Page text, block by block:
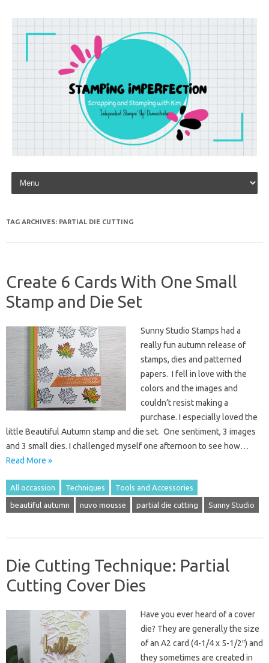
Skip to content
TAG ARCHIVES: PARTIAL DIE CUTTING
Create 6 Cards With One Small
Stamp and Die Set
Sunny Studio Stamps had a
really fun autumn release of
stamps, dies and patterned
papers. I fell in love with the
colors and the images and
couldn’t resist making a
purchase. I especially loved the
little Beautiful Autumn stamp and die set. One sentiment, 3 images
and 3 small dies. I challenged myself one afternoon to see how…
Read More »
All occassion Techniques Tools and Accessories
beautiful autumn nuvo mousse partial die cutting Sunny Studio
Die Cutting Technique: Partial
Cutting Cover Dies
Have you ever heard of a cover
die? They are generally the size
of an A2 card (4-1/4 x 5-1/2″) and
they sometimes are created in